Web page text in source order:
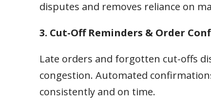
disputes and removes reliance on
3. Cut-Off Reminders & Order
Late orders and forgotten cut-offs
congestion. Automated
consistently and on time.